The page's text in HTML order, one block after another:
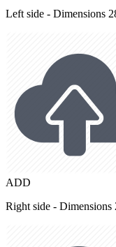
Left side - Dimensions
ADD
Right side -